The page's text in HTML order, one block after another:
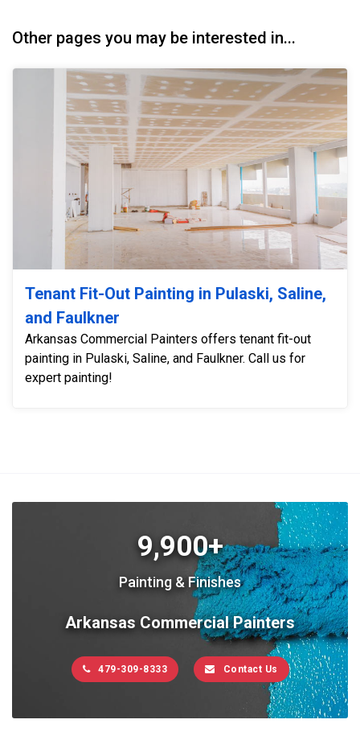
Other pages you may be interested in...
Tenant Fit-Out Painting in Pulaski, Saline,
and Faulkner
Arkansas Commercial Painters offers tenant fit-out
painting in Pulaski, Saline, and Faulkner. Call us for
expert painting!
9,900+
Painting & Finishes
Arkansas Commercial Painters
479-309-8333 Contact Us